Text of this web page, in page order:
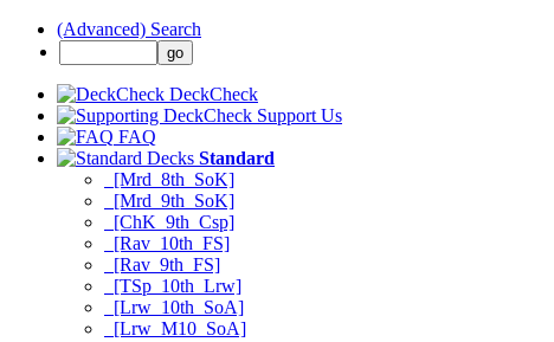
(Advanced) Search
DeckCheck
Support Us
FAQ
Standard
[Mrd_8th_SoK]
[Mrd_9th_SoK]
[ChK_9th_Csp]
[Rav_10th_FS]
[Rav_9th_FS]
[TSp_10th_Lrw]
[Lrw_10th_SoA]
[Lrw_M10_SoA]